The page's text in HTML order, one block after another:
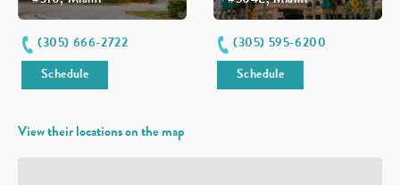
(305) 666-2722
Schedule
(305) 595-6200
Schedule
View their locations on the map